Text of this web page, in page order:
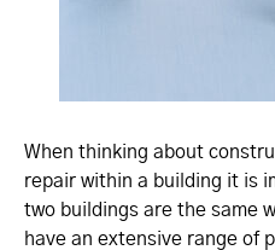
When thinking about
repair within a building it is
two buildings are the same
have an extensive range of